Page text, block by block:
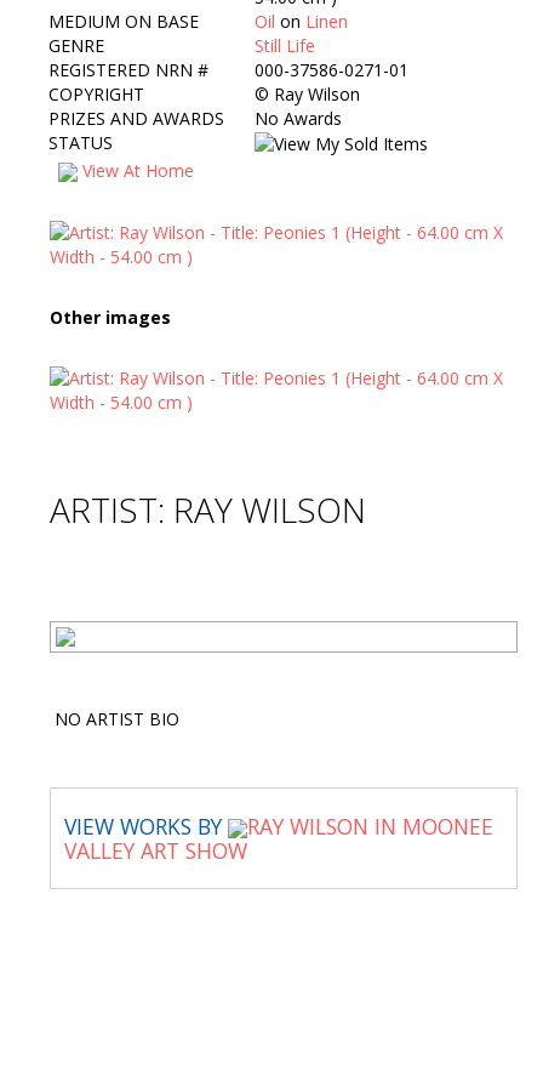
MEDIUM ON BASE
Oil on Linen
GENRE
Still Life
REGISTERED NRN #
000-37586-0271-01
COPYRIGHT
© Ray Wilson
PRIZES AND AWARDS
No Awards
STATUS
View At Home
Other images
ARTIST: RAY WILSON
NO ARTIST BIO
VIEW WORKS BY
RAY WILSON IN MOONEE
VALLEY ART SHOW